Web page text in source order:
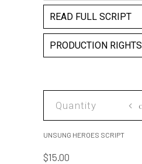
READ FULL SCRIPT
PRODUCTION RIGHTS
UNSUNG HEROES SCRIPT
$15.00